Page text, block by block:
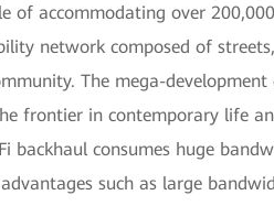
of accommodating over
network composed of
The mega-development
frontier in contemporary life
backhaul consumes huge
such as large